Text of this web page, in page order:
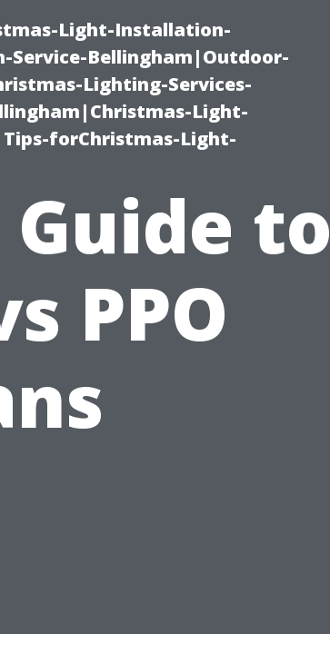
Light-Installation-
Bellingham|Outdoor-
Lighting-Services-
Light-
forChristmas-Light-
to
PPO